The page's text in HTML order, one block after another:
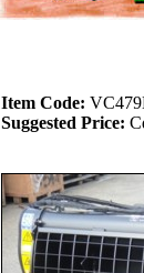
Item Code:
Suggested Price: